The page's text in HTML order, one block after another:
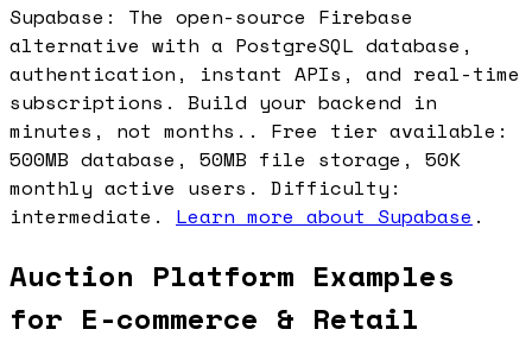
Supabase: The open-source Firebase
alternative with a PostgreSQL database,
authentication, instant APIs, and real-time
subscriptions. Build your backend in
minutes, not months.. Free tier available:
500MB database, 50MB file storage, 50K
monthly active users. Difficulty:
intermediate. Learn more about Supabase .
Auction Platform Examples
for E-commerce & Retail